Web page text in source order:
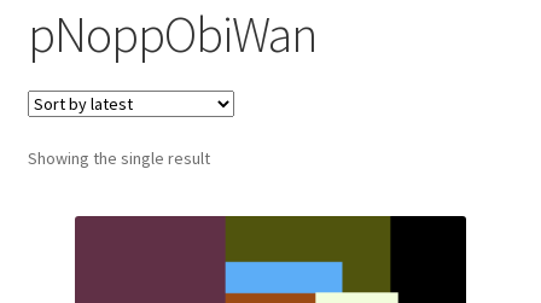
Shop
pNoppObiWan
Showing the single result